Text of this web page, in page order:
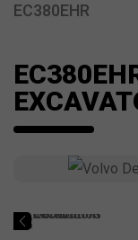
EC380EHR